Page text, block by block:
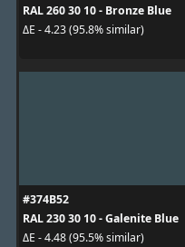
RAL 260 30 10 - Bronze Blue
ΔE - 4.23 (95.8% similar)
#374B52
RAL 230 30 10 - Galenite Blue
ΔE - 4.48 (95.5% similar)